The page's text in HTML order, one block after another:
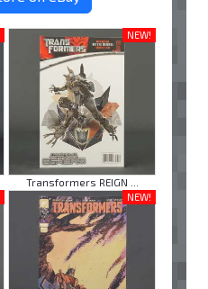
NEW!
Transformers REIGN ...
NEW!